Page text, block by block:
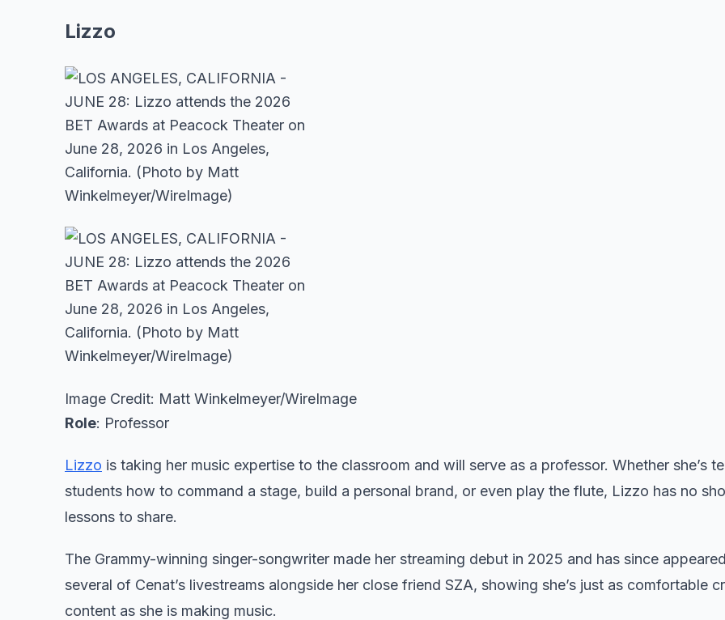
Lizzo
Image Credit: Matt Winkelmeyer/WireImage
Role: Professor
Lizzo is taking her music expertise to the classroom and will serve as a professor. Whether she’s
students how to command a stage, build a personal brand, or even play the flute, Lizzo has no
lessons to share.
The Grammy-winning singer-songwriter made her streaming debut in 2025 and has since
several of Cenat’s livestreams alongside her close friend SZA, showing she’s just as comfortable
content as she is making music.